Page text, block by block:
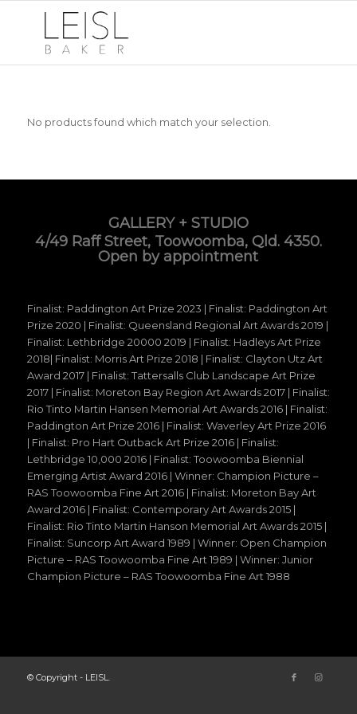
No products found which match your selection.
GALLERY + STUDIO
4/49 Raff Street, Toowoomba, Qld. 4350.
Open by appointment
Finalist: Paddington Art Prize 2023 | Finalist: Paddington Art
Prize 2020 | Finalist: Queensland Regional Art Awards 2019 |
Finalist: Lethbridge 20000 2019 | Finalist: Hadleys Art Prize
2018| Finalist: Morris Art Prize 2018 | Finalist: Clayton Utz Art
Award 2017 | Finalist: Tattersalls Club Landscape Art Prize
2017 | Finalist: Moreton Bay Region Art Awards 2017 | Finalist:
Rio Tinto Martin Hansen Memorial Art Awards 2016 | Finalist:
Paddington Art Prize 2016 | Finalist: Waverley Art Prize 2016
| Finalist: Pro Hart Outback Art Prize 2016 | Finalist:
Lethbridge 10,000 2016 | Finalist: Toowoomba Biennial
Emerging Artist Award 2016 | Winner: Champion Picture –
RAS Toowoomba Fine Art 2016 | Finalist: Moreton Bay Art
Award 2016 | Finalist: Contemporary Art Awards 2015 |
Finalist: Rio Tinto Martin Hanson Memorial Art Awards 2015 |
Finalist: Suncorp Art Award 1989 | Winner: Open Champion
Picture – RAS Toowoomba Fine Art 1989 | Winner: Junior
Champion Picture – RAS Toowoomba Fine Art 1988
© Copyright - LEISL.